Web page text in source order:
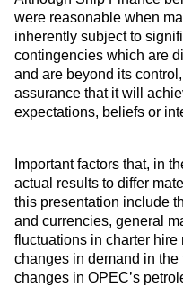
were reasonable when
inherently subject to
contingencies which are
and are beyond its
assurance that it will
expectations, beliefs or
Important factors that, in
actual results to differ
this presentation include
and currencies, general
fluctuations in charter
changes in demand in the
changes in OPEC’s